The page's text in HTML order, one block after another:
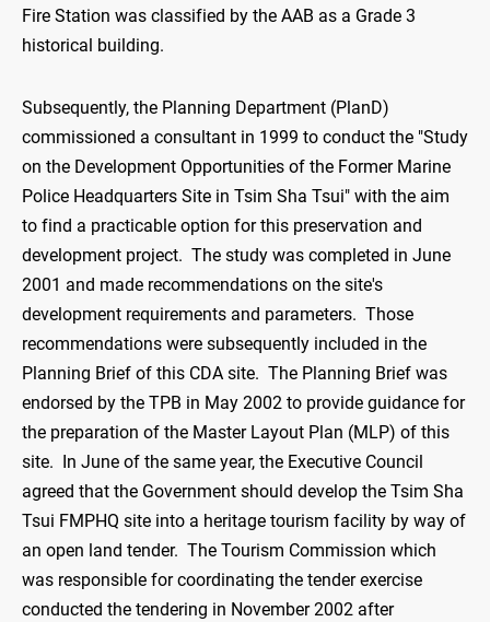
Fire Station was classified by the AAB as a Grade 3
historical building.
Subsequently, the Planning Department (PlanD)
commissioned a consultant in 1999 to conduct the "Study
on the Development Opportunities of the Former Marine
Police Headquarters Site in Tsim Sha Tsui" with the aim
to find a practicable option for this preservation and
development project. The study was completed in June
2001 and made recommendations on the site's
development requirements and parameters. Those
recommendations were subsequently included in the
Planning Brief of this CDA site. The Planning Brief was
endorsed by the TPB in May 2002 to provide guidance for
the preparation of the Master Layout Plan (MLP) of this
site. In June of the same year, the Executive Council
agreed that the Government should develop the Tsim Sha
Tsui FMPHQ site into a heritage tourism facility by way of
an open land tender. The Tourism Commission which
was responsible for coordinating the tender exercise
conducted the tendering in November 2002 after